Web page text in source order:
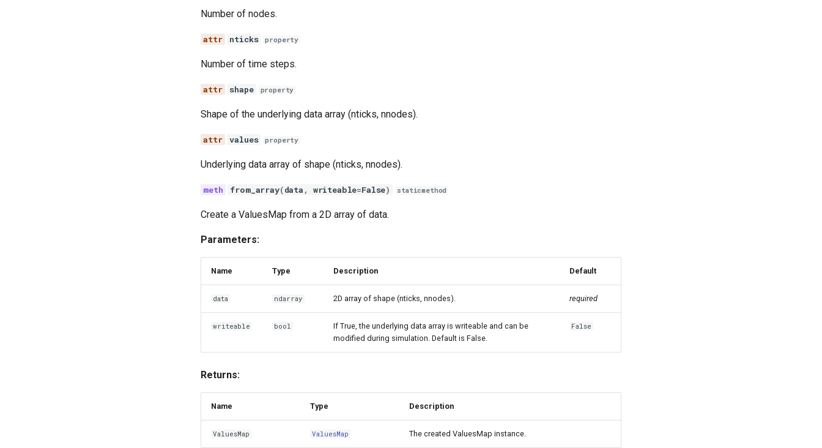
Number of nodes.
nticks property
Number of time steps.
shape property
Shape of the underlying data array (nticks, nnodes).
values property
Underlying data array of shape (nticks, nnodes).
from_array(data , writeable=False) staticmethod
Create a ValuesMap from a 2D array of data.
Parameters:
Name Type Description Default
data ndarray 2D array of shape (nticks, nnodes). required
writeable bool
If True, the underlying data array is writeable and can be
modified during simulation. Default is False.
False
Returns:
Name Type Description
ValuesMap ValuesMap The created ValuesMap instance.